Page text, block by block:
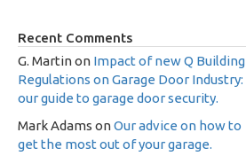
Recent Comments
G. Martinon Impact of new Q Building
Regulations on Garage Door Industry:
our guide to garage door security.
Mark Adams onOur advice on how to
get the most out of your garage.